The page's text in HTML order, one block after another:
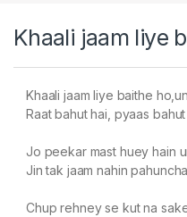
Khaali jaam liye
Khaali jaam liye baithe
Raat bahut hai, pyaas
Jo peekar mast huey hain
Jin tak jaam nahin
Chup rehney se kut na